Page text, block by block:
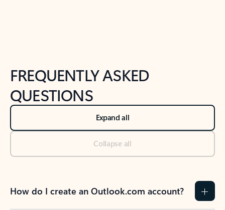
FREQUENTLY ASKED
QUESTIONS
Expand all
Collapse all
How do I create an Outlook.com account?